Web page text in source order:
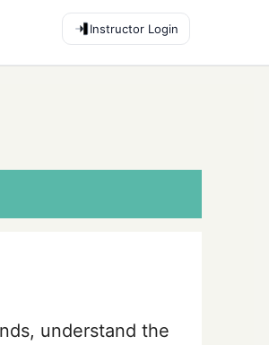
Instructor Login
understand the